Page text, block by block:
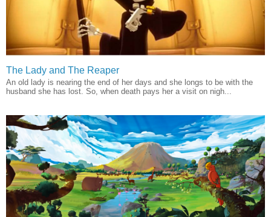
The Lady and The Reaper
An old lady is nearing the end of her days and she longs to be with the
husband she has lost. So, when death pays her a visit on nigh...